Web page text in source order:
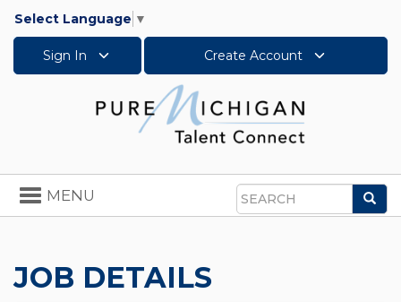
Select Language ▼
Sign In Create Account
Search
Toggle
navigation
MENU
JOB DETAILS